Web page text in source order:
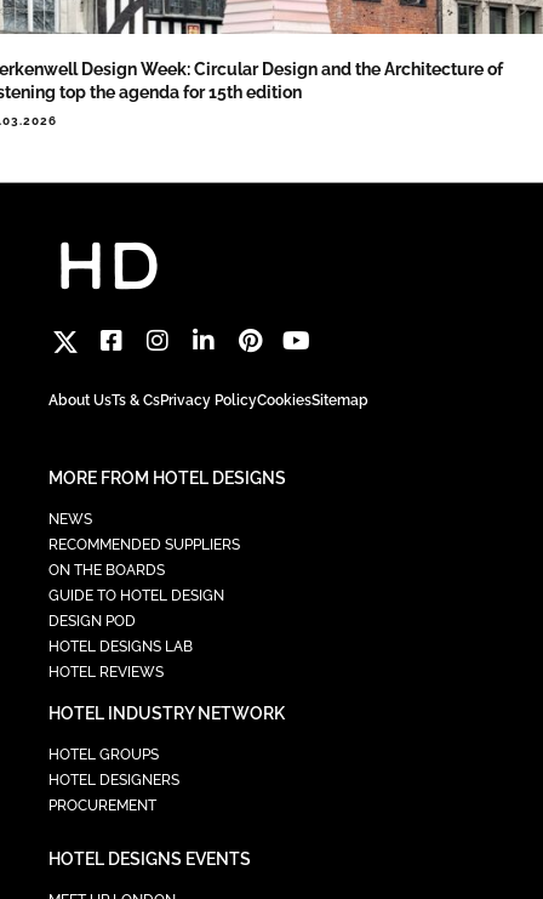
Design Week: Circular Design and the Architecture of
top the agenda for 15th edition
About UsTs & CsPrivacy PolicyCookiesSitemap
MORE FROM HOTEL DESIGNS
NEWS
RECOMMENDED SUPPLIERS
ON THE BOARDS
GUIDE TO HOTEL DESIGN
DESIGN POD
HOTEL DESIGNS LAB
HOTEL REVIEWS
HOTEL INDUSTRY NETWORK
HOTEL GROUPS
HOTEL DESIGNERS
PROCUREMENT
HOTEL DESIGNS EVENTS